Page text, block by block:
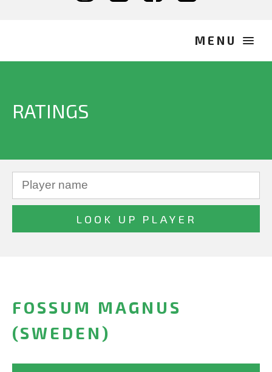
RATINGS
FOSSUM MAGNUS
(SWEDEN)